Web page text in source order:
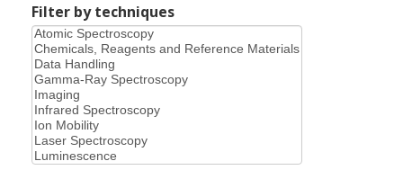
Filter by techniques